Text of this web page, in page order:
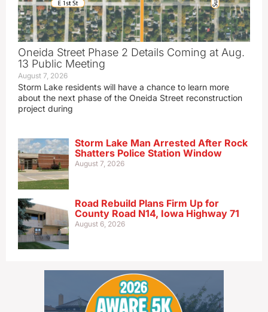
Oneida Street Phase 2 Details Coming at Aug.
13 Public Meeting
August 7, 2026
Storm Lake residents will have a chance to learn more
about the next phase of the Oneida Street reconstruction
project during
Storm Lake Man Arrested After Rock
Shatters Police Station Window
August 7, 2026
Road Rebuild Plans Firm Up for
County Road N14, Iowa Highway 71
August 6, 2026